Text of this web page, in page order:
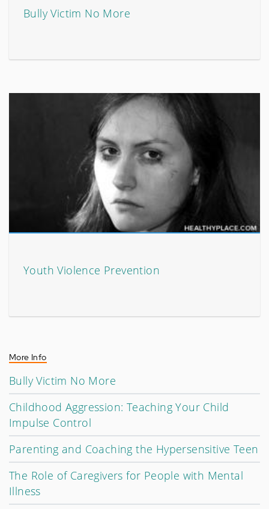
Bully Victim No More
Youth Violence Prevention
More Info
Bully Victim No More
Childhood Aggression: Teaching Your Child
Impulse Control
Parenting and Coaching the Hypersensitive Teen
The Role of Caregivers for People with Mental
Illness